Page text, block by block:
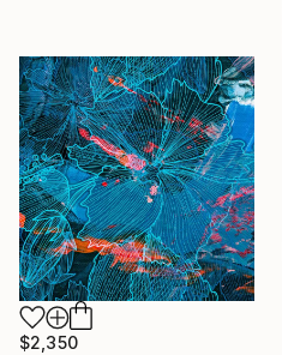
$2,350